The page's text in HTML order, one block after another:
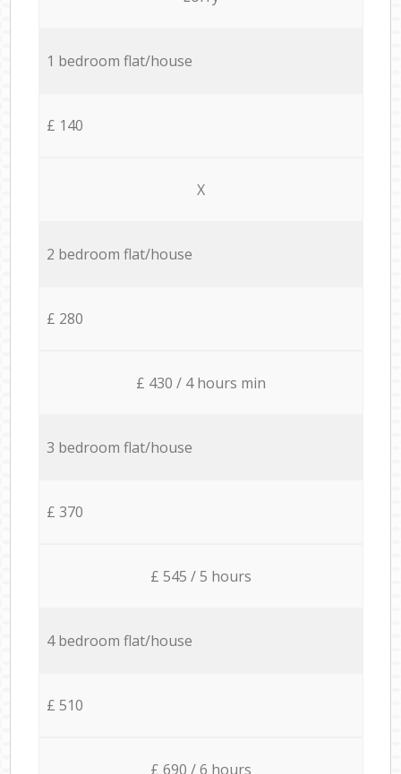
1 bedroom flat/house
£ 140
X
2 bedroom flat/house
£ 280
£ 430 / 4 hours min
3 bedroom flat/house
£ 370
£ 545 / 5 hours
4 bedroom flat/house
£ 510
£ 690 / 6 hours